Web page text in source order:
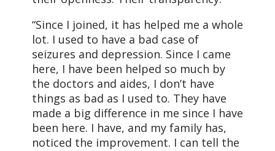
“Since I joined, it has helped me a whole
lot. I used to have a bad case of
seizures and depression. Since I came
here, I have been helped so much by
the doctors and aides, I don’t have
things as bad as I used to. They have
made a big difference in me since I have
been here. I have, and my family has,
noticed the improvement. I can tell the